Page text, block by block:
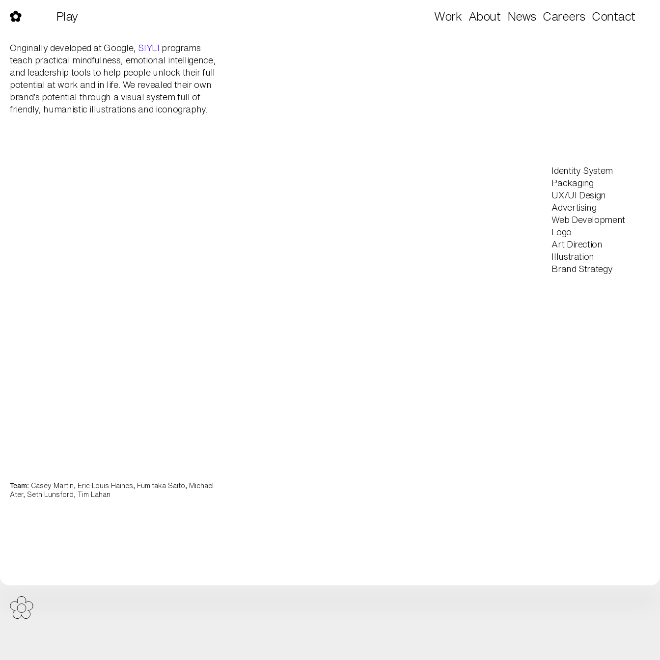
content
Play Work About News Careers Contact
Originally developed at Google, SIYLI programs
teach practical mindfulness, emotional intelligence,
and leadership tools to help people unlock their full
potential at work and in life. We revealed their own
brand’s potential through a visual system full of
friendly, humanistic illustrations and iconography.
Identity System
Packaging
UX/UI Design
Advertising
Web Development
Logo
Art Direction
Illustration
Brand Strategy
Team: Casey Martin, Eric Louis Haines, Fumitaka Saito, Michael
Ater, Seth Lunsford, Tim Lahan